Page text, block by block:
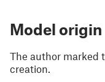
Model origin
The author marked
creation.